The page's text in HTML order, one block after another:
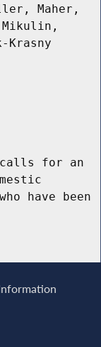
Maher,
Mikulin,
Krasny
calls for an
have been